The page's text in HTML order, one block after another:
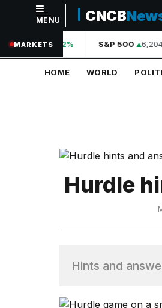
NAVIGATION
Home
Technology
MENU CNCB
MARKETS
44,210.31+0.42% S&P 500
HOME WORLD
Hurdle
Hints and